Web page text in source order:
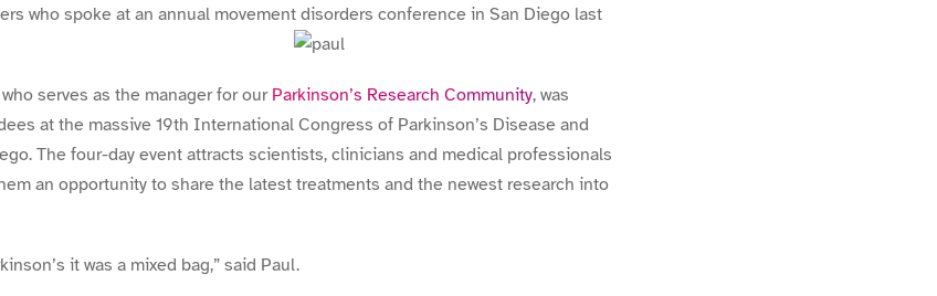
who spoke at an annual movement disorders conference in San Diego last
who serves as the manager for our Parkinson’s Research Community, was
at the massive 19th International Congress of Parkinson’s Disease and
The four-day event attracts scientists, clinicians and medical professionals
an opportunity to share the latest treatments and the newest research into
it was a mixed bag,” said Paul.